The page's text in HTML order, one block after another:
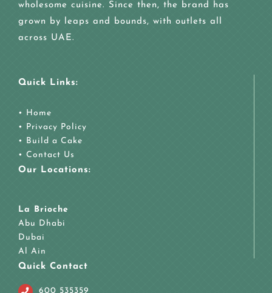
wholesome cuisine. Since then, the brand has
grown by leaps and bounds, with outlets all
across UAE.
Quick Links:
• Home
• Privacy Policy
• Build a Cake
• Contact Us
Our Locations:
La Brioche
Abu Dhabi
Dubai
Al Ain
Quick Contact
600 535359